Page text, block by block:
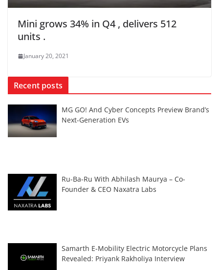
Mini grows 34% in Q4 , delivers 512
units .
January 20, 2021
Recent posts
MG GO! And Cyber Concepts Preview Brand’s
Next-Generation EVs
Ru-Ba-Ru With Abhilash Maurya – Co-
Founder & CEO Naxatra Labs
Samarth E-Mobility Electric Motorcycle Plans
Revealed: Priyank Rakholiya Interview